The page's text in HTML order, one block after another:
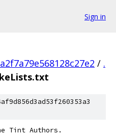
Sign in
/ .
Tint Authors.